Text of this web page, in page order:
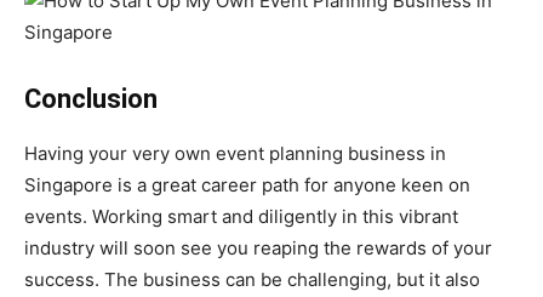
Conclusion
Having your very own event planning business in
Singapore is a great career path for anyone keen on
events. Working smart and diligently in this vibrant
industry will soon see you reaping the rewards of your
success. The business can be challenging, but it also